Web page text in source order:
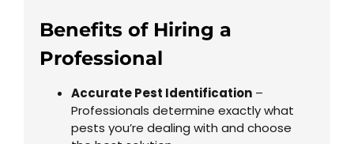
Benefits of Hiring a
Professional
Accurate Pest Identification–
Professionals determine exactly what
pests you’re dealing with and choose